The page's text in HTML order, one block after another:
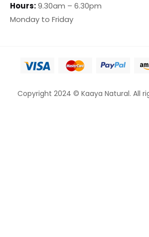
Hours:9.30am – 6.30pm
Monday to Friday
Copyright 2024 © Kaaya Natural. All